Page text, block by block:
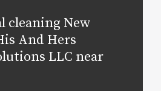
cleaning New
And Hers
LLC near